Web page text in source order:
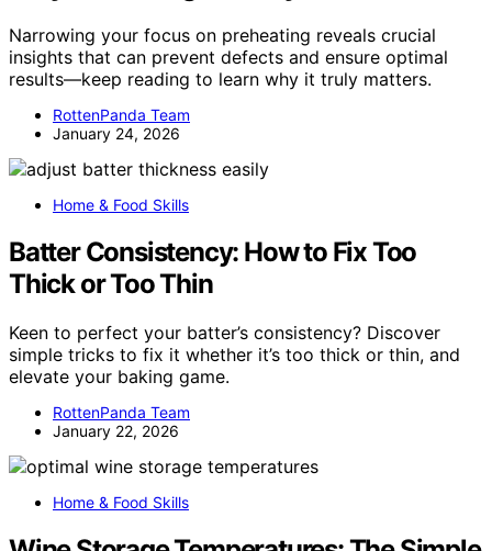
Narrowing your focus on preheating reveals crucial
insights that can prevent defects and ensure optimal
results—keep reading to learn why it truly matters.
RottenPanda Team
January 24, 2026
Home & Food Skills
Batter Consistency: How to Fix Too
Thick or Too Thin
Keen to perfect your batter’s consistency? Discover
simple tricks to fix it whether it’s too thick or thin, and
elevate your baking game.
RottenPanda Team
January 22, 2026
Home & Food Skills